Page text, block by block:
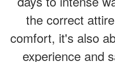
the correct
comfort, it's also
experience and